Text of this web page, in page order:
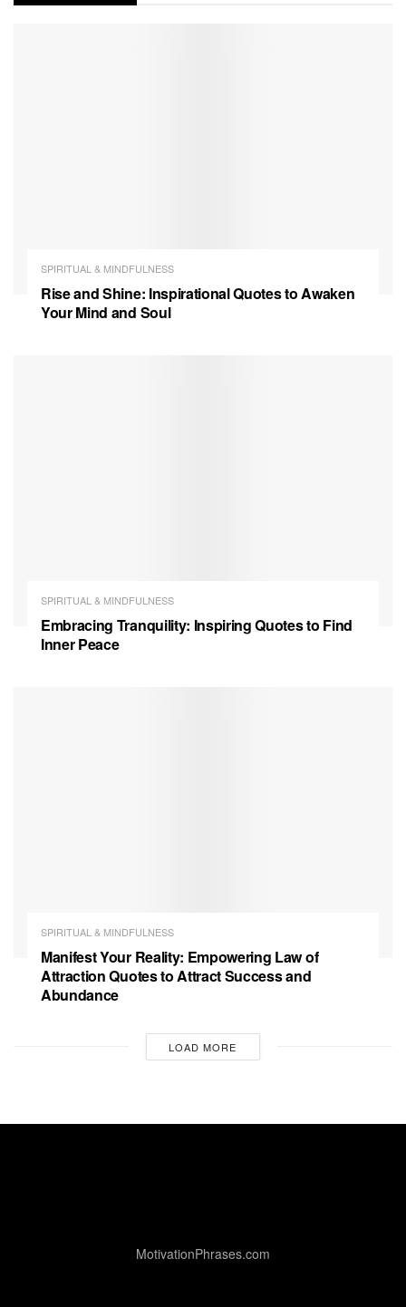
SPIRITUAL & MINDFULNESS
Rise and Shine: Inspirational Quotes to Awaken
Your Mind and Soul
SPIRITUAL & MINDFULNESS
Embracing Tranquility: Inspiring Quotes to Find
Inner Peace
SPIRITUAL & MINDFULNESS
Manifest Your Reality: Empowering Law of
Attraction Quotes to Attract Success and
Abundance
LOAD MORE
MotivationPhrases.com